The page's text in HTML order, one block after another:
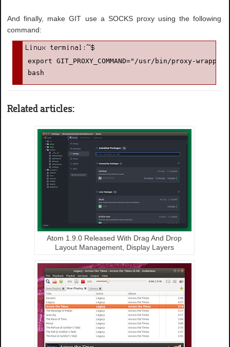
And finally, make GIT use a SOCKS proxy using the following
command:
export GIT_PROXY_COMMAND="/usr/bin/proxy-wrapper"
bash
Related articles:
Atom 1.9.0 Released With Drag And Drop
Layout Management, Display Layers